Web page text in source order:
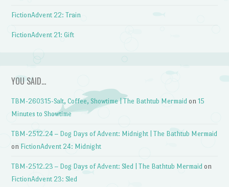
FictionAdvent 22: Train
FictionAdvent 21: Gift
YOU SAID…
TBM-260315-Salt, Coffee, Showtime | The Bathtub Mermaid on15
Minutes to Showtime
TBM-2512.24 – Dog Days of Advent: Midnight | The Bathtub Mermaid
on FictionAdvent 24: Midnight
TBM-2512.23 – Dog Days of Advent: Sled | The Bathtub Mermaid on
FictionAdvent 23: Sled